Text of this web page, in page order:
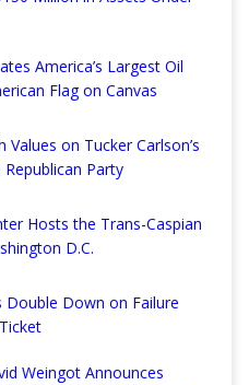
America’s Largest Oil
Flag on Canvas
Values on Tucker Carlson’s
Party
Hosts the Trans-Caspian
D.C.
Down on Failure
Weingot Announces